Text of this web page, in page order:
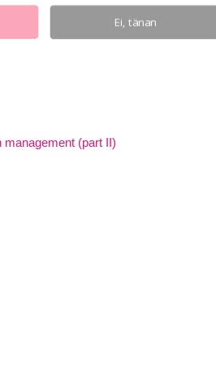
(part II)
Ei, tänan